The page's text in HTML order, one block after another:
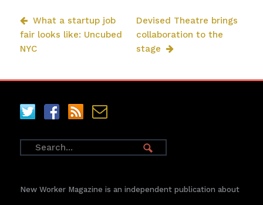
What a startup job
fair looks like: Uncubed
NYC
Devised Theatre brings
collaboration to the
stage
New Worker Magazine is an independent publication about